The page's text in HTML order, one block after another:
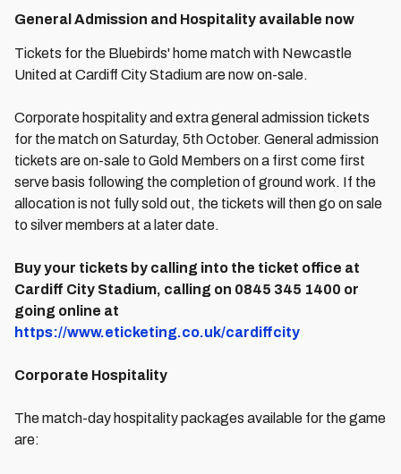
General Admission and Hospitality available now
Tickets for the Bluebirds' home match with Newcastle
United at Cardiff City Stadium are now on-sale.
Corporate hospitality and extra general admission tickets
for the match on Saturday, 5th October. General admission
tickets are on-sale to Gold Members on a first come first
serve basis following the completion of ground work. If the
allocation is not fully sold out, the tickets will then go on sale
to silver members at a later date.
Buy your tickets by calling into the ticket office at
Cardiff City Stadium, calling on 0845 345 1400 or
going online at
https://www.eticketing.co.uk/cardiffcity
Corporate Hospitality
The match-day hospitality packages available for the game
are: